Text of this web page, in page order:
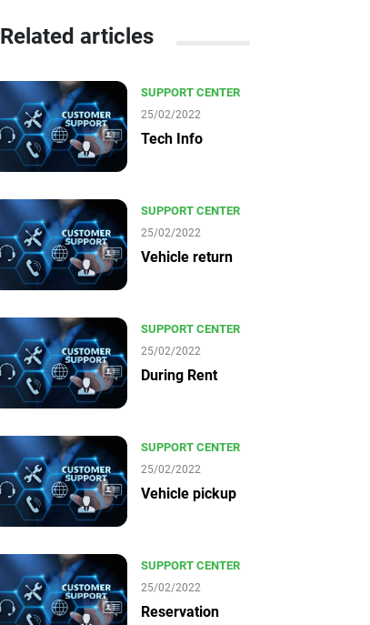
Related articles
SUPPORT CENTER
25/02/2022
Tech Info
SUPPORT CENTER
25/02/2022
Vehicle return
SUPPORT CENTER
25/02/2022
During Rent
SUPPORT CENTER
25/02/2022
Vehicle pickup
SUPPORT CENTER
25/02/2022
Reservation